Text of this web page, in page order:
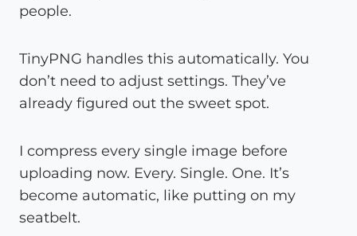
people.
TinyPNG handles this automatically. You
don’t need to adjust settings. They’ve
already figured out the sweet spot.
I compress every single image before
uploading now. Every. Single. One. It’s
become automatic, like putting on my
seatbelt.